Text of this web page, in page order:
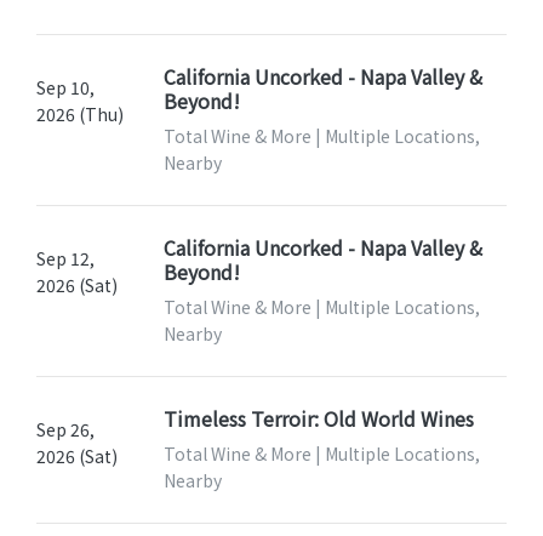
Sep 10,
2026 (Thu)
California Uncorked - Napa Valley &
Beyond!
Total Wine & More | Multiple Locations,
Nearby
Sep 12,
2026 (Sat)
California Uncorked - Napa Valley &
Beyond!
Total Wine & More | Multiple Locations,
Nearby
Sep 26,
2026 (Sat)
Timeless Terroir: Old World Wines
Total Wine & More | Multiple Locations,
Nearby